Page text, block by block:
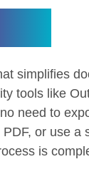
simplifies
tools like
need to
or use a
is